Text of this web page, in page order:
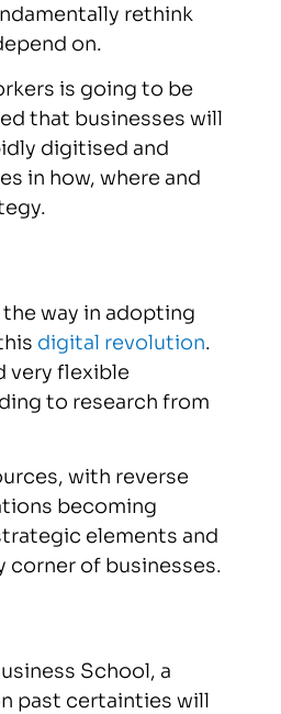
rethink
on.
is going to be
that businesses will
digitised and
in how, where and
way in adopting
digital revolution.
very flexible
to research from
with reverse
becoming
elements and
corner of businesses.
School, a
past certainties will